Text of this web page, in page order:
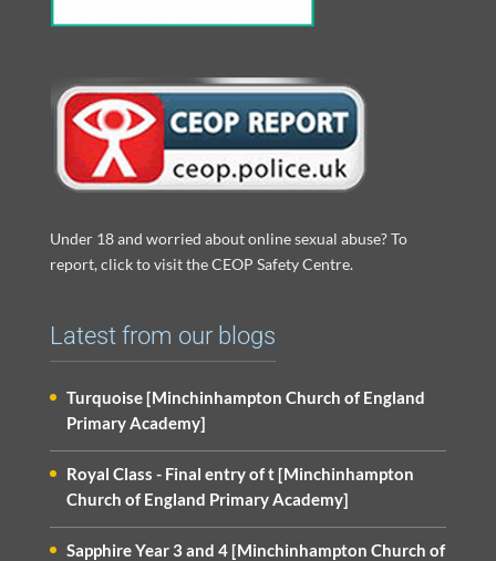
Under 18 and worried about online sexual abuse? To
report, click to visit the CEOP Safety Centre.
Latest from our blogs
Turquoise [Minchinhampton Church of England
Primary Academy]
Royal Class - Final entry of t [Minchinhampton
Church of England Primary Academy]
Sapphire Year 3 and 4 [Minchinhampton Church of